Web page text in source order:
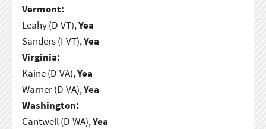
Vermont:
Leahy (D-VT),Yea
Sanders (I-VT),Yea
Virginia:
Kaine (D-VA),Yea
Warner (D-VA),Yea
Washington:
Cantwell (D-WA),Yea